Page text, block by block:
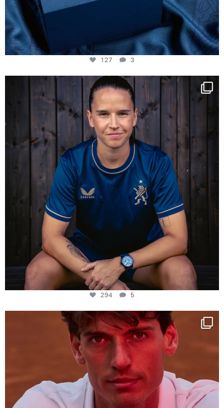
127 3
NIE USENAND GAH
Some anniversaries
294
5
294 5
One last dance at home
This week at...
321
9